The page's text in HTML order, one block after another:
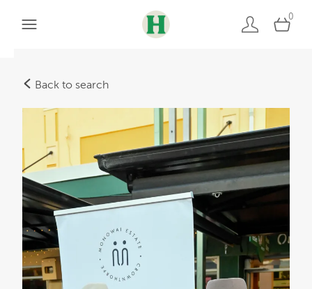
0
Back to search